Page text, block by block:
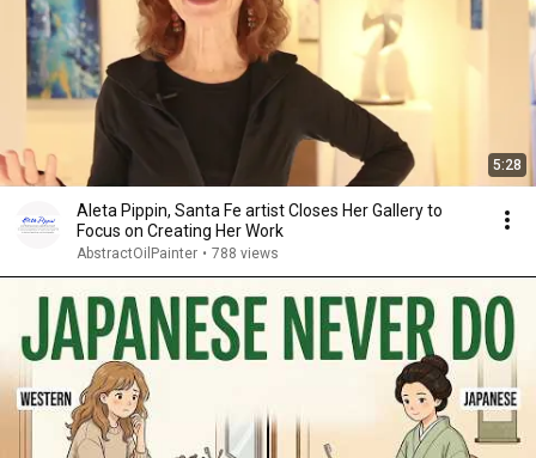
5:28
Aleta Pippin, Santa Fe artist Closes Her Gallery to
Focus on Creating Her Work
AbstractOilPainter • 788 views